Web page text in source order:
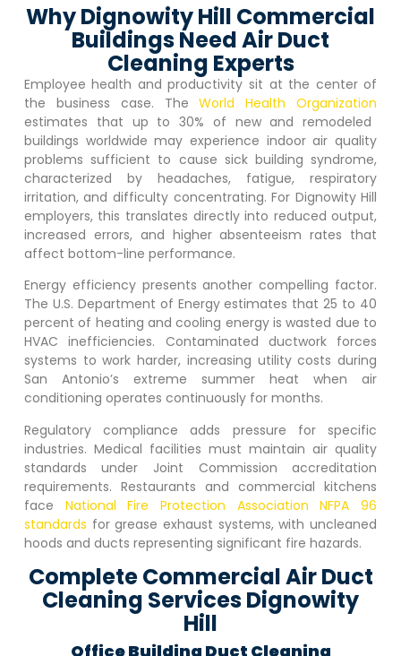
Why Dignowity Hill Commercial
Buildings Need Air Duct
Cleaning Experts
Employee health and productivity sit at the center of
the business case. TheWorld Health Organization
estimates that up to 30% of new and remodeled
buildings worldwide may experience indoor air quality
problems sufficient to cause sick building syndrome,
characterized by headaches, fatigue, respiratory
irritation, and difficulty concentrating. For Dignowity Hill
employers, this translates directly into reduced output,
increased errors, and higher absenteeism rates that
affect bottom-line performance.
Energy efficiency presents another compelling factor.
The U.S. Department of Energy estimates that 25 to 40
percent of heating and cooling energy is wasted due to
HVAC inefficiencies. Contaminated ductwork forces
systems to work harder, increasing utility costs during
San Antonio’s extreme summer heat when air
conditioning operates continuously for months.
Regulatory compliance adds pressure for specific
industries. Medical facilities must maintain air quality
standards under Joint Commission accreditation
requirements. Restaurants and commercial kitchens
face National Fire Protection Association NFPA 96
standards for grease exhaust systems, with uncleaned
hoods and ducts representing significant fire hazards.
Complete Commercial Air Duct
Cleaning Services Dignowity
Hill
Office Building Duct Cleaning